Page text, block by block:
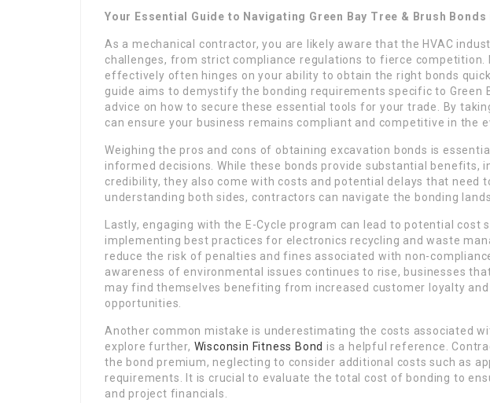
Your Essential Guide to Navigating Green Bay Tree & Brush Bonds
As a mechanical contractor, you are likely aware that the HVAC
challenges, from strict compliance regulations to fierce competition.
effectively often hinges on your ability to obtain the right bonds
guide aims to demystify the bonding requirements specific to Green
advice on how to secure these essential tools for your trade. By
can ensure your business remains compliant and competitive in the
Weighing the pros and cons of obtaining excavation bonds is
informed decisions. While these bonds provide substantial benefits,
credibility, they also come with costs and potential delays that need
understanding both sides, contractors can navigate the bonding
Lastly, engaging with the E-Cycle program can lead to potential cost
implementing best practices for electronics recycling and waste
reduce the risk of penalties and fines associated with non-
awareness of environmental issues continues to rise, businesses
may find themselves benefiting from increased customer loyalty and
opportunities.
Another common mistake is underestimating the costs associated
explore further, Wisconsin Fitness Bond is a helpful reference.
the bond premium, neglecting to consider additional costs such as
requirements. It is crucial to evaluate the total cost of bonding to
and project financials.